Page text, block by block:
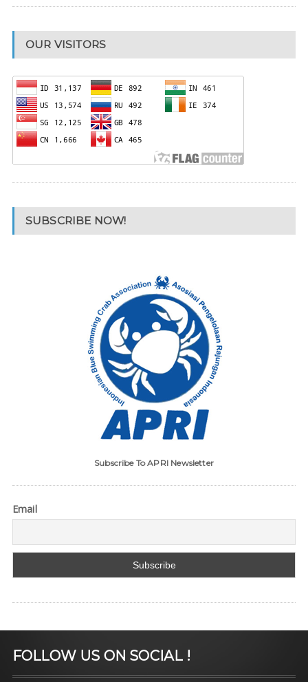
OUR VISITORS
SUBSCRIBE NOW!
Subscribe To APRI Newsletter
Email
FOLLOW US ON SOCIAL !